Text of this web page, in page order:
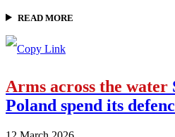
READ MORE
Arms across the water
Poland spend its